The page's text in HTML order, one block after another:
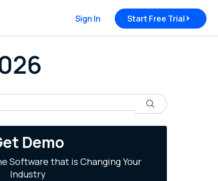
Sign In Start Free Trial
Search
Demo
Software that is Changing Your
Industry